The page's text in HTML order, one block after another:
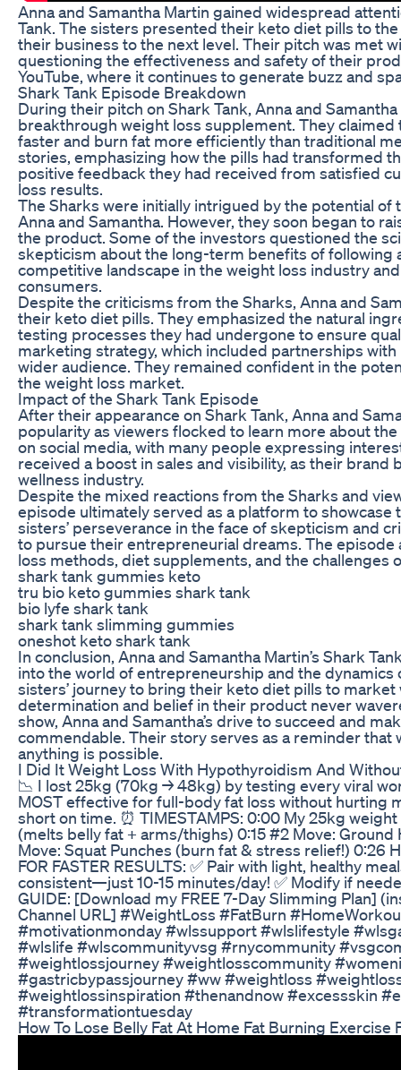
Anna and Samantha Martin gained widespread
Tank. The sisters presented their keto diet pills to
their business to the next level. Their pitch was met
questioning the effectiveness and safety of their
YouTube, where it continues to generate buzz and
Shark Tank Episode Breakdown
During their pitch on Shark Tank, Anna and
breakthrough weight loss supplement. They
faster and burn fat more efficiently than traditional
stories, emphasizing how the pills had transformed
positive feedback they had received from satisfied
loss results.
The Sharks were initially intrigued by the potential
Anna and Samantha. However, they soon began to
the product. Some of the investors questioned the
skepticism about the long-term benefits of following
competitive landscape in the weight loss industry
consumers.
Despite the criticisms from the Sharks, Anna and
their keto diet pills. They emphasized the natural
testing processes they had undergone to ensure
marketing strategy, which included partnerships
wider audience. They remained confident in the
the weight loss market.
Impact of the Shark Tank Episode
After their appearance on Shark Tank, Anna and
popularity as viewers flocked to learn more about
on social media, with many people expressing
received a boost in sales and visibility, as their
wellness industry.
Despite the mixed reactions from the Sharks and
episode ultimately served as a platform to
sisters’ perseverance in the face of skepticism and
to pursue their entrepreneurial dreams. The
loss methods, diet supplements, and the challenges
shark tank gummies keto
tru bio keto gummies shark tank
bio lyfe shark tank
shark tank slimming gummies
oneshot keto shark tank
In conclusion, Anna and Samantha Martin’s Shark
into the world of entrepreneurship and the
sisters’ journey to bring their keto diet pills to
determination and belief in their product never
show, Anna and Samantha’s drive to succeed and
commendable. Their story serves as a reminder
anything is possible.
I Did It Weight Loss With Hypothyroidism And
📉 I lost 25kg (70kg → 48kg) by testing every viral
MOST effective for full-body fat loss without hurting
short on time. ⏰ TIMESTAMPS: 0:00 My 25kg
(melts belly fat + arms/thighs) 0:15 #2 Move:
Move: Squat Punches (burn fat & stress relief!) 0:26
FOR FASTER RESULTS: ✅ Pair with light, healthy
consistent—just 10-15 minutes/day! ✅ Modify if
GUIDE: [Download my FREE 7-Day Slimming Plan]
Channel URL] #WeightLoss #FatBurn
#motivationmonday #wlssupport #wlslifestyle
#wlslife #wlscommunityvsg #rnycommunity
#weightlossjourney #weightlosscommunity
#gastricbypassjourney #ww #weightloss
#weightlossinspiration #thenandnow #excessskin
#transformationtuesday
How To Lose Belly Fat At Home Fat Burning